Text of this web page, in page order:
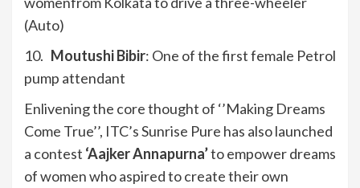
(Auto)
10. Moutushi Bibir: One of the first female Petrol
pump attendant
Enlivening the core thought of ‘’Making Dreams
Come True’’, ITC’s Sunrise Pure has also launched
a contest ‘Aajker Annapurna’to empower dreams
of women who aspired to create their own